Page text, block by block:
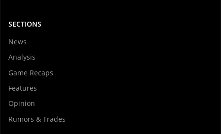
SECTIONS
News
Analysis
Game Recaps
Features
Opinion
Rumors & Trades